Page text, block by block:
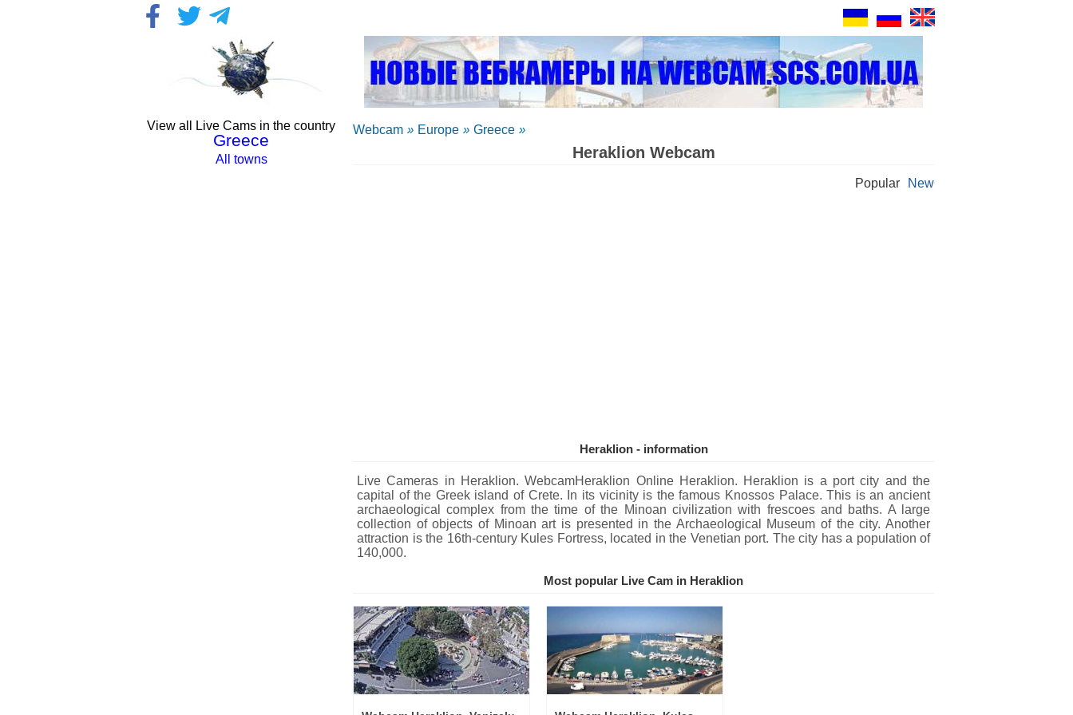
View all Live Cams in the country
Greece
All towns
Webcam » Europe » Greece »
Heraklion Webcam
New
Popular
Heraklion - information
Live Cameras in Heraklion. WebcamHeraklion Online Heraklion. Heraklion is a port city and the
capital of the Greek island of Crete. In its vicinity is the famous Knossos Palace. This is an ancient
archaeological complex from the time of the Minoan civilization with frescoes and baths. A large
collection of objects of Minoan art is presented in the Archaeological Museum of the city. Another
attraction is the 16th-century Kules Fortress, located in the Venetian port. The city has a population of
140,000.
Most popular Live Cam in Heraklion